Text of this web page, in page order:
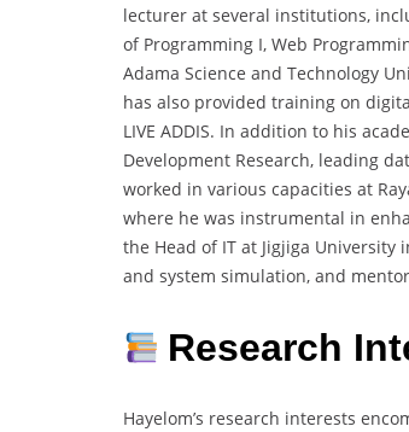
lecturer at several institutions,
of Programming I, Web
Adama Science and Technology
has also provided training on
LIVE ADDIS. In addition to his
Development Research, leading
worked in various capacities at
where he was instrumental in
the Head of IT at Jigjiga
and system simulation, and
Research
Hayelom’s research interests